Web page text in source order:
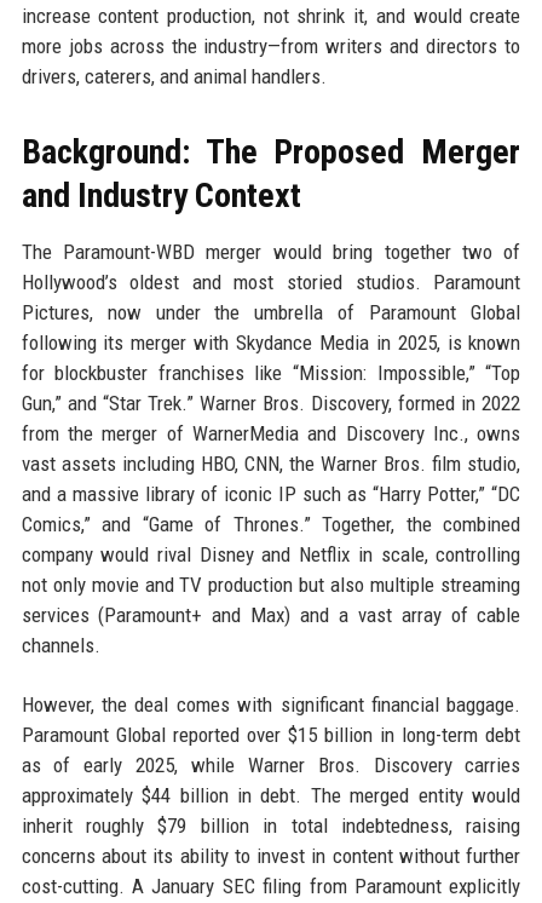
increase content production, not shrink it, and would create
more jobs across the industry—from writers and directors to
drivers, caterers, and animal handlers.
Background: The Proposed Merger
and Industry Context
The Paramount-WBD merger would bring together two of
Hollywood’s oldest and most storied studios. Paramount
Pictures, now under the umbrella of Paramount Global
following its merger with Skydance Media in 2025, is known
for blockbuster franchises like “Mission: Impossible,” “Top
Gun,” and “Star Trek.” Warner Bros. Discovery, formed in 2022
from the merger of WarnerMedia and Discovery Inc., owns
vast assets including HBO, CNN, the Warner Bros. film studio,
and a massive library of iconic IP such as “Harry Potter,” “DC
Comics,” and “Game of Thrones.” Together, the combined
company would rival Disney and Netflix in scale, controlling
not only movie and TV production but also multiple streaming
services (Paramount+ and Max) and a vast array of cable
channels.
However, the deal comes with significant financial baggage.
Paramount Global reported over $15 billion in long-term debt
as of early 2025, while Warner Bros. Discovery carries
approximately $44 billion in debt. The merged entity would
inherit roughly $79 billion in total indebtedness, raising
concerns about its ability to invest in content without further
cost-cutting. A January SEC filing from Paramount explicitly